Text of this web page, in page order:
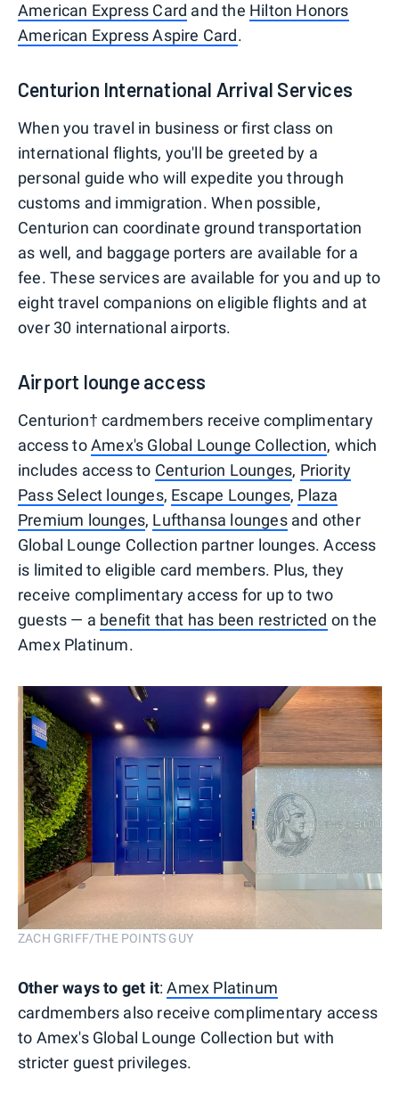
American Express Card and the Hilton Honors
American Express Aspire Card.
Centurion International Arrival Services
When you travel in business or first class on
international flights, you'll be greeted by a
personal guide who will expedite you through
customs and immigration. When possible,
Centurion can coordinate ground transportation
as well, and baggage porters are available for a
fee. These services are available for you and up to
eight travel companions on eligible flights and at
over 30 international airports.
Airport lounge access
Centurion† cardmembers receive complimentary
access toAmex's Global Lounge Collection, which
includes access to Centurion Lounges, Priority
Pass Select lounges, Escape Lounges, Plaza
Premium lounges, Lufthansa loungesand other
Global Lounge Collection partner lounges. Access
is limited to eligible card members. Plus, they
receive complimentary access for up to two
guests — a benefit that has been restricted on the
Amex Platinum.
ZACH GRIFF/THE POINTS GUY
Other ways to get it:Amex Platinum
cardmembers also receive complimentary access
to Amex's Global Lounge Collection but with
stricter guest privileges.